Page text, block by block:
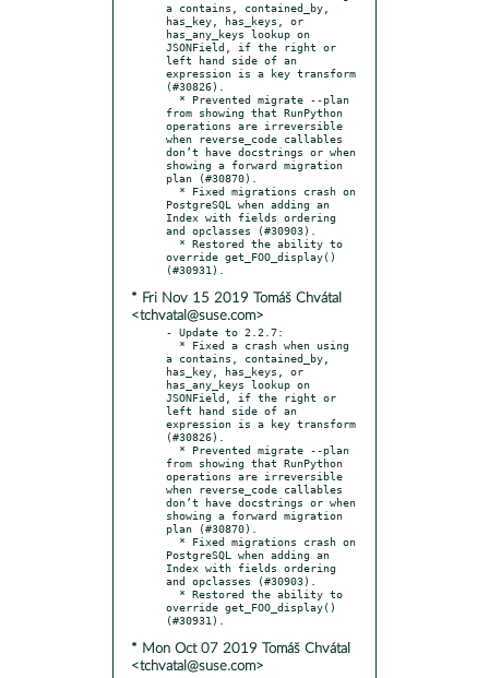
a contains, contained_by,
has_key, has_keys, or
has_any_keys lookup on
JSONField, if the right or
left hand side of an
expression is a key transform
(#30826).
from showing that RunPython
operations are irreversible
when reverse_code callables
don’t have docstrings or when
showing a forward migration
plan (#30870).
PostgreSQL when adding an
Index with fields ordering
and opclasses (#30903).
override get_FOO_display()
* Fri Nov 15 2019 Tomáš Chvátal
<tchvatal@suse.com>
- Update to 2.2.7:
a contains, contained_by,
has_key, has_keys, or
has_any_keys lookup on
JSONField, if the right or
left hand side of an
expression is a key transform
(#30826).
from showing that RunPython
operations are irreversible
when reverse_code callables
don’t have docstrings or when
showing a forward migration
plan (#30870).
PostgreSQL when adding an
Index with fields ordering
and opclasses (#30903).
override get_FOO_display()
* Mon Oct 07 2019 Tomáš Chvátal
<tchvatal@suse.com>